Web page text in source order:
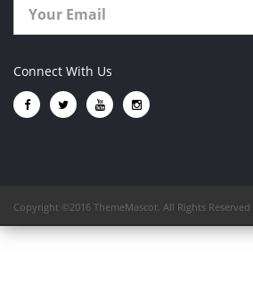
Connect With Us
Copyright ©2016 ThemeMascot. All Rights Reserved